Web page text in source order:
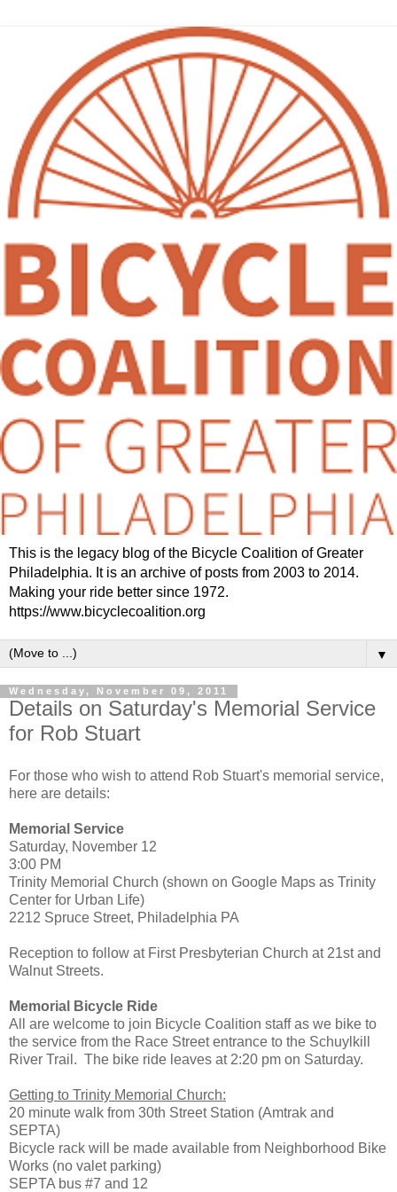
This is the legacy blog of the Bicycle Coalition of Greater
Philadelphia. It is an archive of posts from 2003 to 2014.
Making your ride better since 1972.
https://www.bicyclecoalition.org
▼
Wednesday, November 09, 2011
Details on Saturday's Memorial Service
for Rob Stuart
For those who wish to attend Rob Stuart's memorial service,
here are details:
Memorial Service
Saturday, November 12
3:00 PM
Trinity Memorial Church (shown on Google Maps as Trinity
Center for Urban Life)
2212 Spruce Street, Philadelphia PA
Reception to follow at First Presbyterian Church at 21st and
Walnut Streets.
Memorial Bicycle Ride
All are welcome to join Bicycle Coalition staff as we bike to
the service from the Race Street entrance to the Schuylkill
River Trail. The bike ride leaves at 2:20 pm on Saturday.
Getting to Trinity Memorial Church:
20 minute walk from 30th Street Station (Amtrak and
SEPTA)
Bicycle rack will be made available from Neighborhood Bike
Works (no valet parking)
SEPTA bus #7 and 12